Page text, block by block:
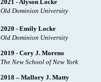
2021 - Alyson Locke
Old Dominion University
2020 - Emily Locke
Old Dominion University
2019 - Cory J. Moreno
The New School of New York
2018 – Mallory J. Matty